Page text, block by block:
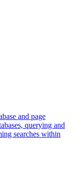
and page
querying and
searches within